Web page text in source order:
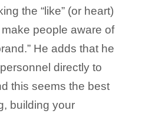
the “like” (or heart)
people aware of
He adds that he
directly to
this seems the best
building your